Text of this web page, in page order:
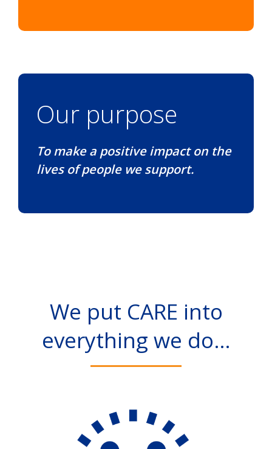
Our purpose
To make a positive impact on the
lives of people we support.
We put CARE into
everything we do…